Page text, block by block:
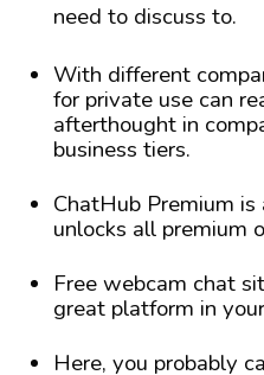
need to discuss to.
With different
for private use can
afterthought in
business tiers.
ChatHub Premium
unlocks all premium
Free webcam chat
great platform in
Here, you probably